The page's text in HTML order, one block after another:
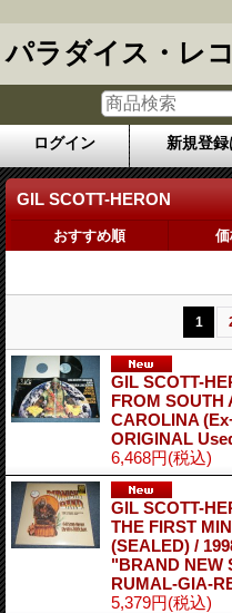
パラダイス・レ
ログイン 新規登
GIL SCOTT-HERON
おすすめ順
1
GIL SCOTT-
FROM SOUTH
CAROLINA
ORIGINAL
6,468円(税込)
GIL SCOTT-
THE FIRST
(SEALED) /
"BRAND NEW
RUMAL-GIA-
5,379円(税込)